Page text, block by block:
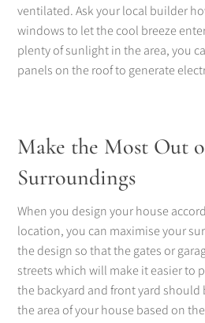
ventilated. Ask your local builder
windows to let the cool breeze
plenty of sunlight in the area, you
panels on the roof to generate
Make the Most Out
Surroundings
When you design your house
location, you can maximise your
the design so that the gates or
streets which will make it easier to
the backyard and front yard should
the area of your house based on